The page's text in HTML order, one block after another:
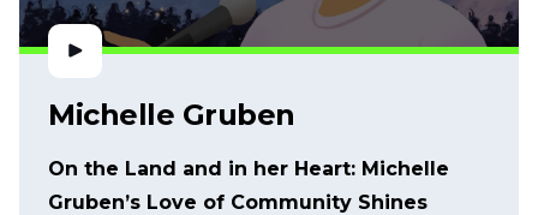
Michelle Gruben
On the Land and in her Heart: Michelle
Gruben’s Love of Community Shines